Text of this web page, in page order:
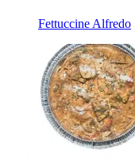
Fettuccine Alfredo